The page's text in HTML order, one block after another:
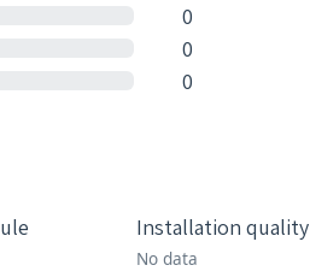
0
0
0
Installation quality
No data